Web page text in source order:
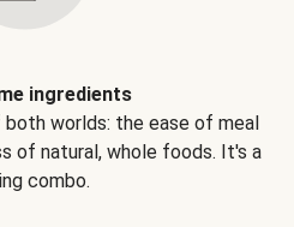
ingredients
worlds: the ease of meal
of natural, whole foods. It's a
combo.